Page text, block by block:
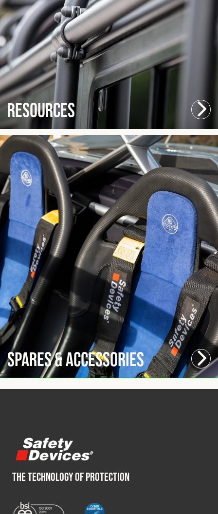
Resources
Spares & Accessories
THE TECHNOLOGY OF PROTECTION